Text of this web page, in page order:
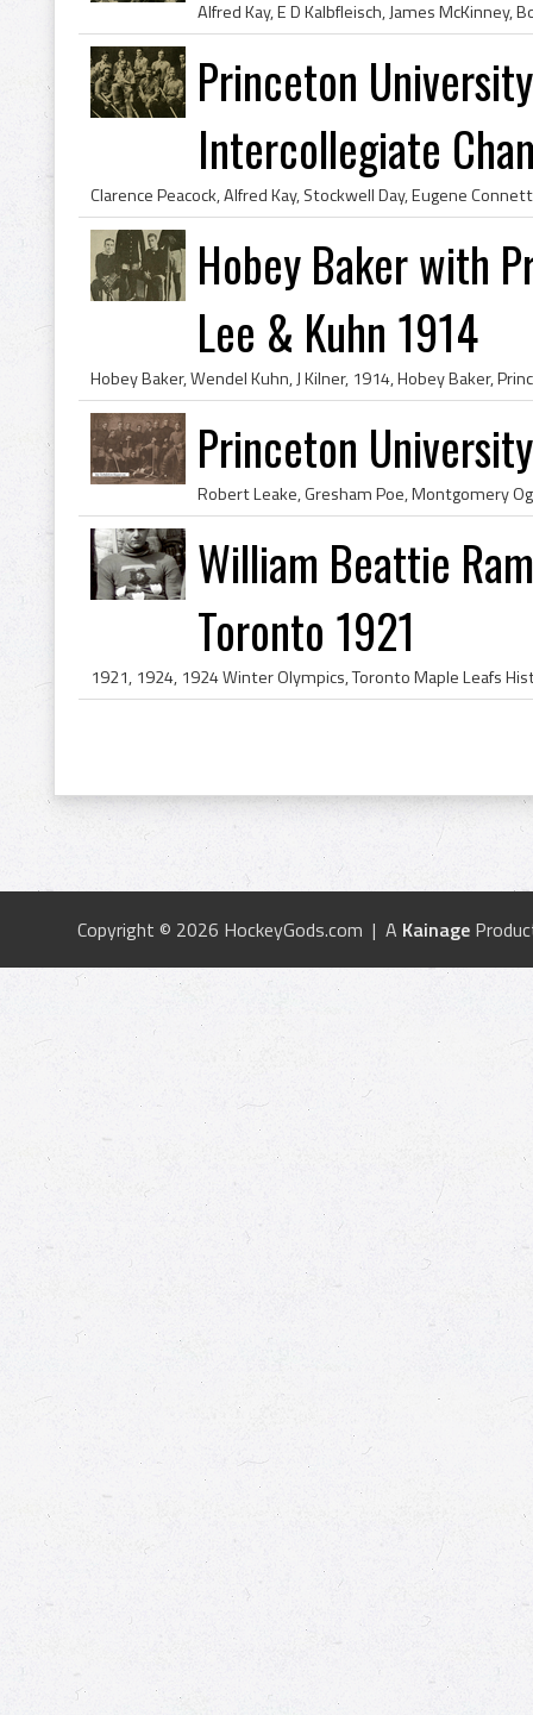
Princeton
Intercollegiate
Hobey Baker with
Lee & Kuhn 1914
Princeton
William Beattie
Toronto 1921
Copyright © 2026 HockeyGods.com | A Kainage